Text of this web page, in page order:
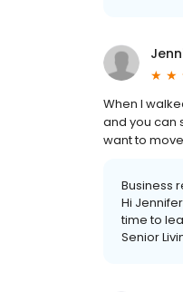
When I
and you can
want to
Business
Hi
time to
Senior